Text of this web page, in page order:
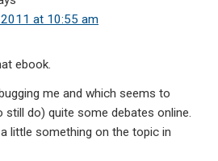
at 10:55 am
ebook.
me and which seems to
still do) quite some debates online.
little something on the topic in